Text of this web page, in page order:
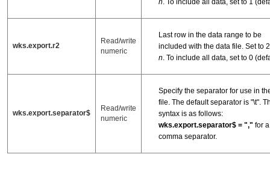
wks.export.r2
Read/write
numeric
Last row in the data range to be
included with the data file. Set to
n . To include all data, set to 0
wks.export.separator$
Read/write
numeric
Specify the separator for use in
file. The default separator is "\t".
syntax is as follows:
wks.export.separator$ = "," for a
comma separator.